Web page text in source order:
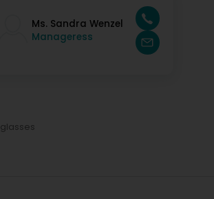
Ms. Sandra Wenzel
Manageress